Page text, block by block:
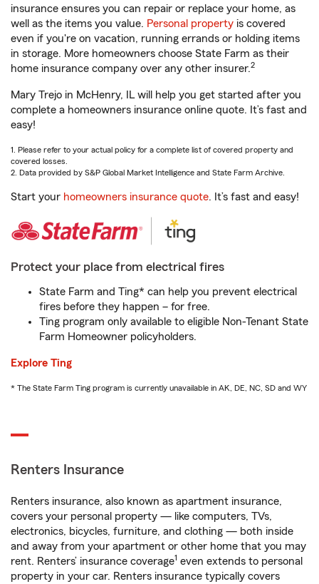
insurance ensures you can repair or replace your home, as
well as the items you value. Personal property is covered
even if you're on vacation, running errands or holding items
in storage. More homeowners choose State Farm as their
home insurance company over any other insurer.2
Mary Trejo in McHenry, IL will help you get started after you
complete a homeowners insurance online quote. It’s fast and
easy!
1. Please refer to your actual policy for a complete list of covered property and
covered losses.
2. Data provided by S&P Global Market Intelligence and State Farm Archive.
Start your homeowners insurance quote. It’s fast and easy!
Protect your place from electrical fires
State Farm and Ting* can help you prevent electrical
fires before they happen – for free.
Ting program only available to eligible Non-Tenant State
Farm Homeowner policyholders.
Explore Ting
* The State Farm Ting program is currently unavailable in AK, DE, NC, SD and WY
Renters Insurance
Renters insurance, also known as apartment insurance,
covers your personal property — like computers, TVs,
electronics, bicycles, furniture, and clothing — both inside
and away from your apartment or other home that you may
rent. Renters’ insurance coverage1 even extends to personal
property in your car. Renters insurance typically covers